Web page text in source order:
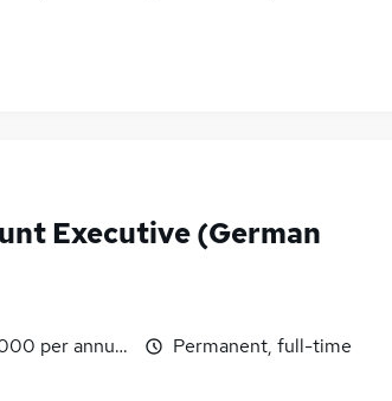
Executive (German
per annum
Permanent, full-time